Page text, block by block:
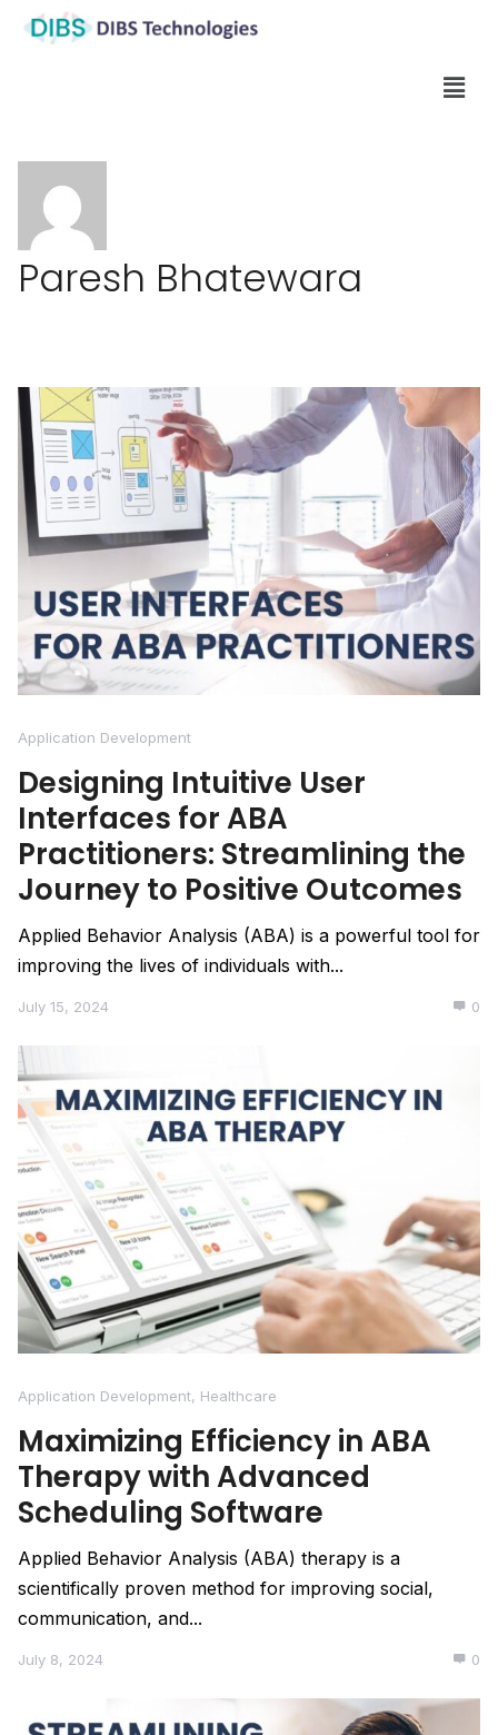
Paresh Bhatewara
Application Development
Designing Intuitive User
Interfaces for ABA
Practitioners: Streamlining the
Journey to Positive Outcomes
Applied Behavior Analysis (ABA) is a powerful tool for
improving the lives of individuals with...
July 15, 2024 0
Application Development, Healthcare
Maximizing Efficiency in ABA
Therapy with Advanced
Scheduling Software
Applied Behavior Analysis (ABA) therapy is a
scientifically proven method for improving social,
communication, and...
July 8, 2024 0